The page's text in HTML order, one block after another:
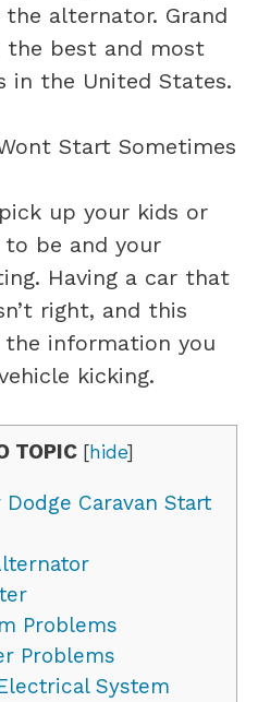
alternator. Grand
the best and most
in the United States.
up your kids or
to be and your
Having a car that
right, and this
the information you
kicking.
TOPIC [hide]
Dodge Caravan Start
Problems
Problems
System